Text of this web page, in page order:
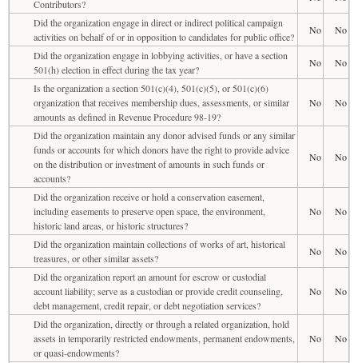
Contributors?
Did the organization engage in direct or indirect political campaign
activities on behalf of or in opposition to candidates for public office?
No
No
Did the organization engage in lobbying activities, or have a section
501(h) election in effect during the tax year?
No
No
Is the organization a section 501(c)(4), 501(c)(5), or 501(c)(6)
organization that receives membership dues, assessments, or similar
amounts as defined in Revenue Procedure 98-19?
No No
Did the organization maintain any donor advised funds or any similar
funds or accounts for which donors have the right to provide advice
on the distribution or investment of amounts in such funds or
accounts?
No No
Did the organization receive or hold a conservation easement,
including easements to preserve open space, the environment,
historic land areas, or historic structures?
No No
Did the organization maintain collections of works of art, historical
treasures, or other similar assets?
No
No
Did the organization report an amount for escrow or custodial
account liability; serve as a custodian or provide credit counseling,
debt management, credit repair, or debt negotiation services?
No No
Did the organization, directly or through a related organization, hold
assets in temporarily restricted endowments, permanent endowments,
or quasi-endowments?
No No